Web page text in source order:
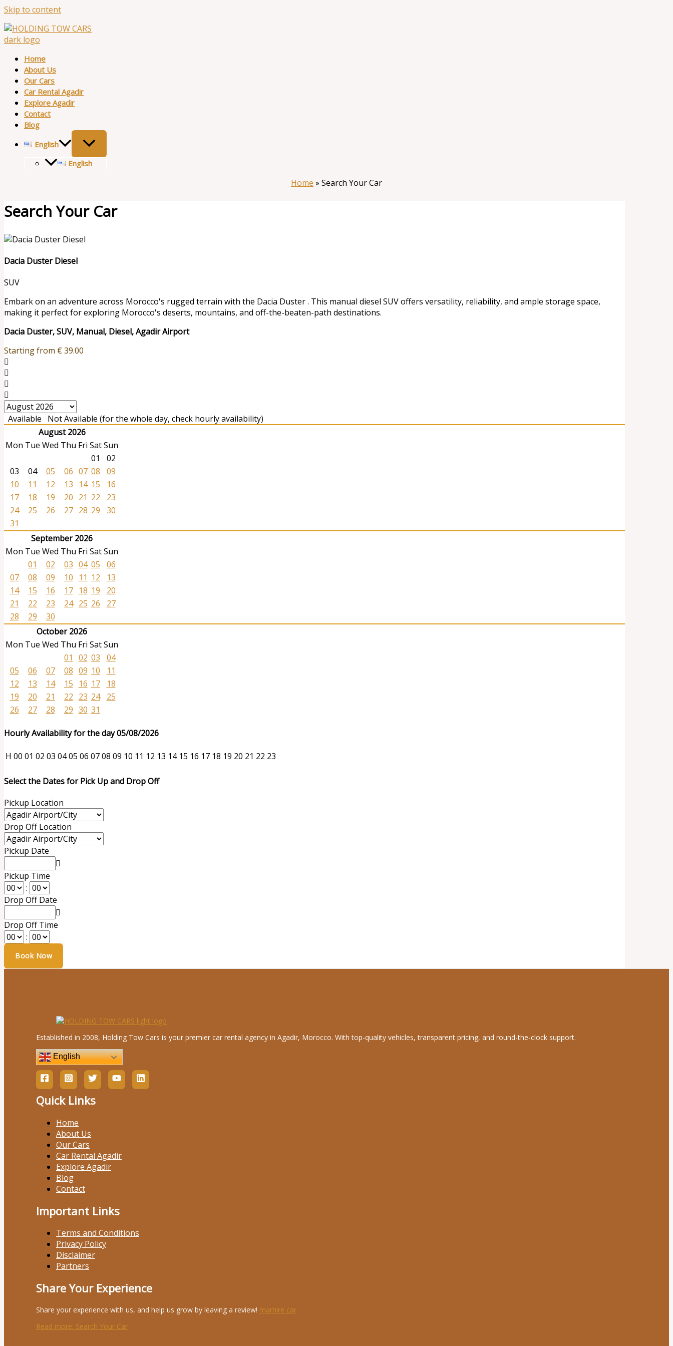
Skip to content
Home
About Us
Our Cars
Car Rental Agadir
Explore Agadir
Contact
Blog
English
English
Home » Search Your Car
Search Your Car
Dacia Duster Diesel
SUV
Embark on an adventure across Morocco's rugged terrain with the Dacia Duster . This manual diesel SUV offers versatility, reliability, and ample storage space,
making it perfect for exploring Morocco's deserts, mountains, and off-the-beaten-path destinations.
Dacia Duster, SUV, Manual, Diesel, Agadir Airport
Starting from €39.00
Available
Not Available (for the whole day, check hourly availability)
August 2026
Mon Tue Wed Thu Fri SatSun
01
02
03
04 05 06 07 08
09
10
11 12 13 14 15
16
17
18 19 20 21 22
23
24
25 26 27 28 29
30
31
September 2026
Mon Tue Wed Thu Fri SatSun
01
02 03 04 05
06
07
08 09 10 11 12
13
14
15 16 17 18 19
20
21
22 23 24 25 26
27
28
29
30
October 2026
Mon Tue Wed Thu Fri SatSun
01
02 03
04
05
06 07 08 09 10
11
12
13 14 15 16 17
18
19
20 21 22 23 24
25
26
27 28 29 30 31
Hourly Availability for the day 05/08/2026
H 00 01 02 03 0405 06 0708 09 10 11 12 13 14 15 16 17 18 19 20 21 22 23
Select the Dates for Pick Up and Drop Off
Pickup Location
Drop Off Location
Pickup Date
Pickup Time
:
Drop Off Date
Drop Off Time
:
Established in 2008, Holding Tow Cars is your premier car rental agency in Agadir, Morocco. With top-quality vehicles, transparent pricing, and round-the-clock support.
English
Quick Links
Home
About Us
Our Cars
Car Rental Agadir
Explore Agadir
Blog
Contact
Important Links
Terms and Conditions
Privacy Policy
Disclaimer
Partners
Share Your Experience
Share your experience with us, and help us grow by leaving a review! marhire car
Read more: Search Your Car